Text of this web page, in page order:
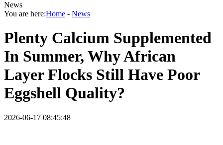
News
You are here:Home - News
Plenty Calcium Supplemented
In Summer, Why African
Layer Flocks Still Have Poor
Eggshell Quality?
2026-06-17 08:45:48